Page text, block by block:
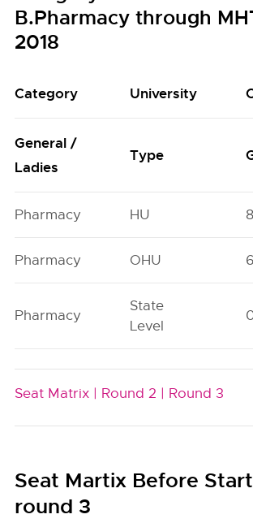
B.Pharmacy through
2018
Category University
General /
Ladies
Type
Pharmacy HU 8
Pharmacy OHU 6
Pharmacy
State
Level
Seat Matrix | Round 2 | Round 3
Seat Martix Before
round 3